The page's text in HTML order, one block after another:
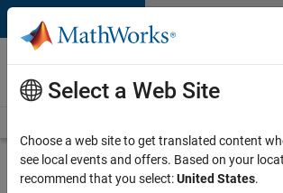
Skip to content
Careers at
MathWorks
Search for more jobs
Select a Web Site
Choose a web site to get translated content
see local events and offers. Based on your
recommend that you select:United States.